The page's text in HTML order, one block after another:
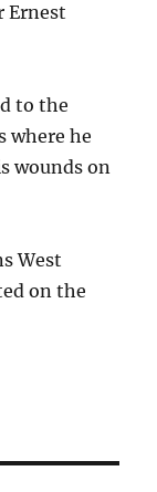
Ernest
to the
where he
wounds on
West
on the